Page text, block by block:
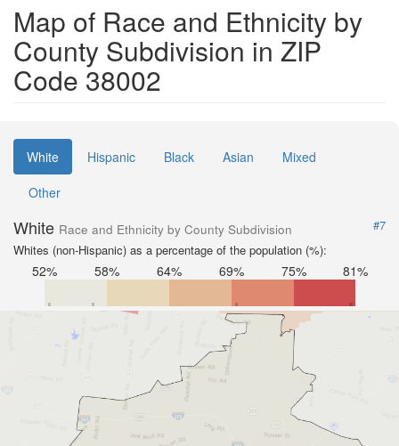
Map of Race and Ethnicity by
County Subdivision in ZIP
Code 38002
White Hispanic Black Asian
Mixed
Other
White Race and Ethnicity by County Subdivision
#7
Whites (non-Hispanic) as a percentage of the population (%):
52% 58% 64% 69% 75% 81%